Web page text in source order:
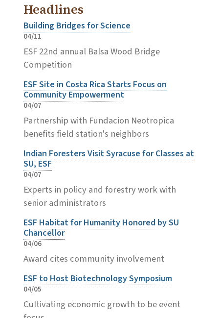
Headlines
Building Bridges for Science
04/11
ESF 22nd annual Balsa Wood Bridge
Competition
ESF Site in Costa Rica Starts Focus on
Community Empowerment
04/07
Partnership with Fundacion Neotropica
benefits field station's neighbors
Indian Foresters Visit Syracuse for Classes at
SU, ESF
04/07
Experts in policy and forestry work with
senior administrators
ESF Habitat for Humanity Honored by SU
Chancellor
04/06
Award cites community involvement
ESF to Host Biotechnology Symposium
04/05
Cultivating economic growth to be event